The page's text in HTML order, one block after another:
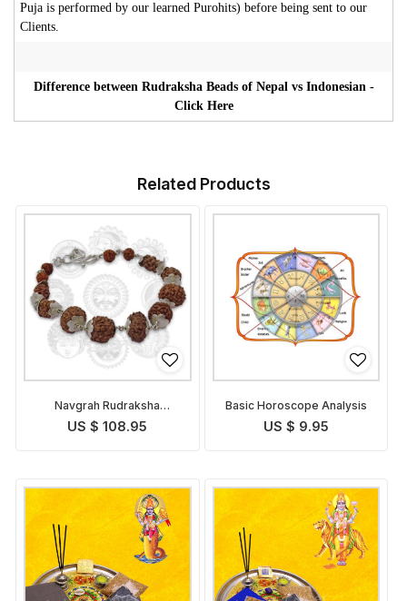
Puja is performed by our learned Purohits) before being sent to our
Clients.
Difference between Rudraksha Beads of Nepal vs Indonesian -
Click Here
Related Products
Navgrah Rudraksha
Bracelet
US $ 108.95
Basic Horoscope Analysis
US $ 9.95